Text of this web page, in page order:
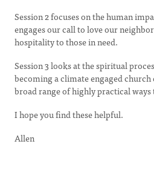
Session 2 focuses on the human
engages our call to love our
hospitality to those in need.
Session 3 looks at the spiritual
becoming a climate engaged
broad range of highly practical
I hope you find these helpful.
Allen